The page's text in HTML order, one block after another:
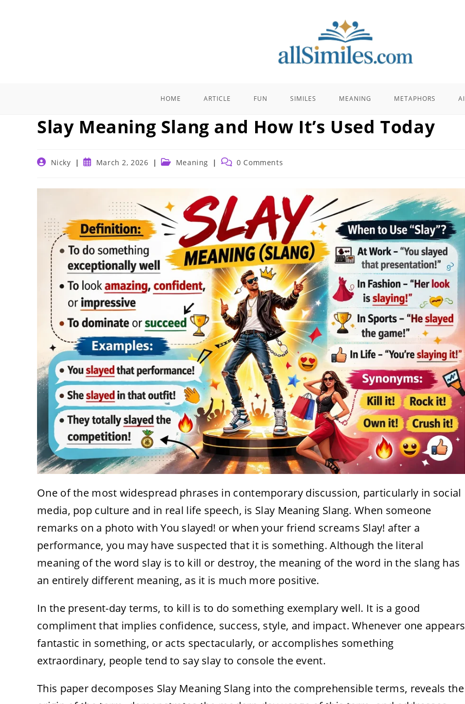
HOME ARTICLE FUN SIMILES MEANING METAPHORS AI
Slay Meaning Slang and How It’s Used Today
PostNicky
PostMarch 2, 2026
Post Meaning
Post 0 Comments
One of the most widespread phrases in contemporary discussion, particularly in social
media, pop culture and in real life speech, is Slay Meaning Slang. When someone
remarks on a photo with You slayed! or when your friend screams Slay! after a
performance, you may have suspected that it is something. Although the literal
meaning of the word slay is to kill or destroy, the meaning of the word in the slang has
an entirely different meaning, as it is much more positive.
In the present-day terms, to kill is to do something exemplary well. It is a good
compliment that implies confidence, success, style, and impact. Whenever one appears
fantastic in something, or acts spectacularly, or accomplishes something
extraordinary, people tend to say slay to console the event.
This paper decomposes Slay Meaning Slang into the comprehensible terms, reveals the